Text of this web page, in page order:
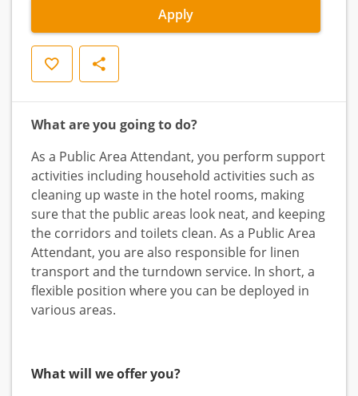
Apply
Save Share
What are you going to do?
As a Public Area Attendant, you perform support
activities including household activities such as
cleaning up waste in the hotel rooms, making
sure that the public areas look neat, and keeping
the corridors and toilets clean. As a Public Area
Attendant, you are also responsible for linen
transport and the turndown service. In short, a
flexible position where you can be deployed in
various areas.
What will we offer you?